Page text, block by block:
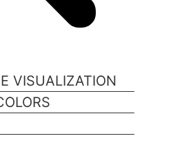
VISUALIZATION